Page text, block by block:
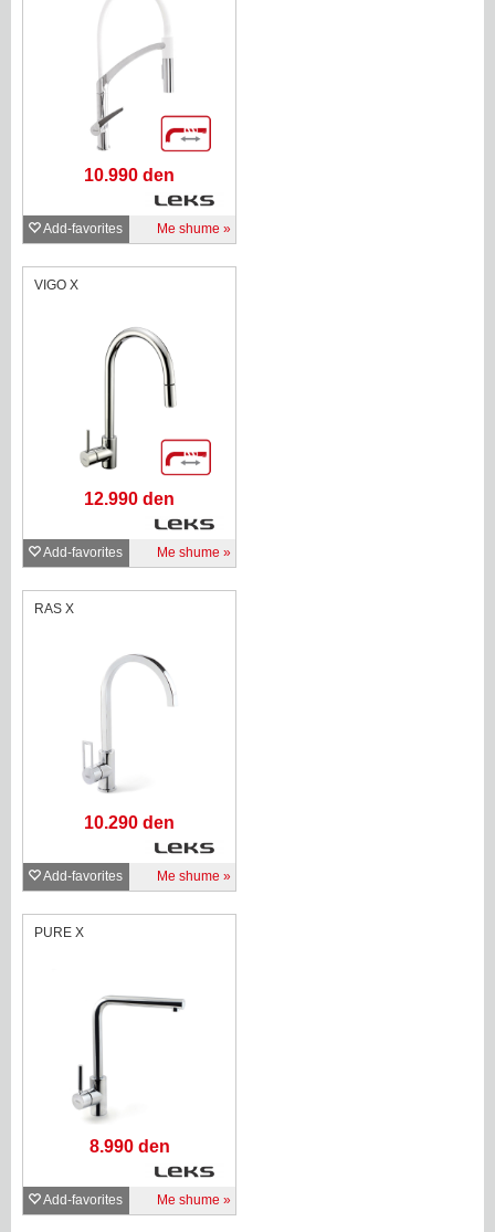
10.990 den
Add-favorites Me shume
VIGO X
12.990 den
Add-favorites Me shume
RAS X
10.290 den
Add-favorites Me shume
PURE X
8.990 den
Add-favorites Me shume